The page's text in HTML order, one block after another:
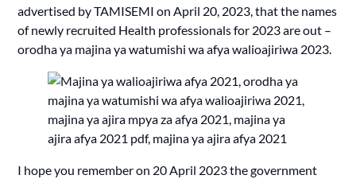
advertised by TAMISEMI on April 20, 2023, that the names
of newly recruited Health professionals for 2023 are out –
orodha ya majina ya watumishi wa afya walioajiriwa 2023.
I hope you remember on 20 April 2023 the government